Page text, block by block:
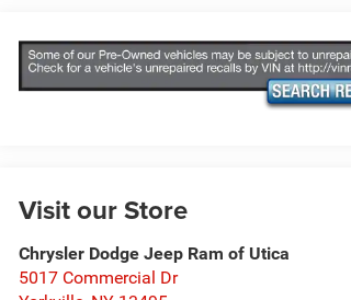
Visit our Store
Chrysler Dodge Jeep Ram of Utica
5017 Commercial Dr